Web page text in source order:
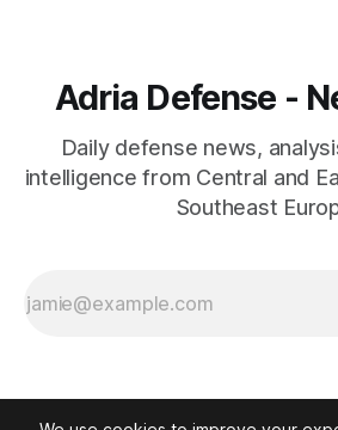
Adria Defense -
Daily defense news,
intelligence from Central and
Southeast